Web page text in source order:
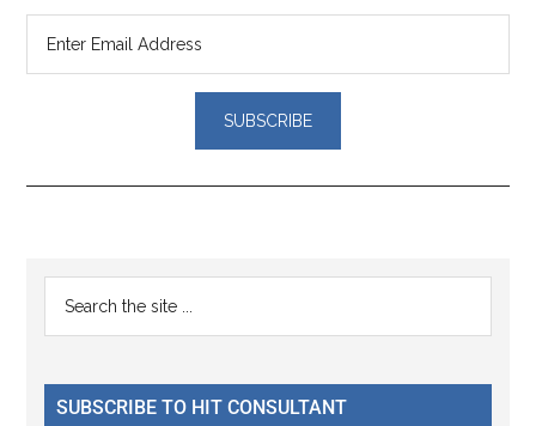
Reader
Interactions
Primary
Sidebar
...
SUBSCRIBE TO HIT CONSULTANT